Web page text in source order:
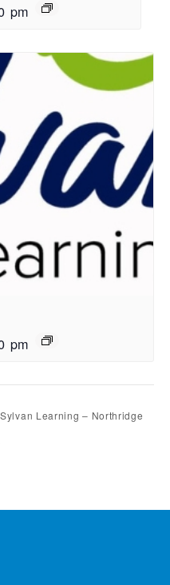
pm
pm
Sylvan Learning – Northridge